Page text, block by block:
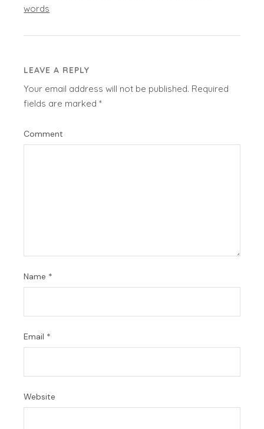
words
LEAVE A REPLY
Your email address will not be published. Required
fields are marked*
Comment
Name *
Email *
Website